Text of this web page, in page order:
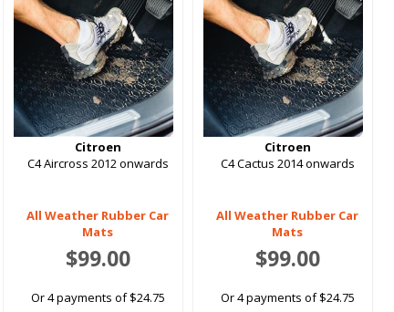
Citroen
C4 Aircross 2012 onwards
All Weather Rubber Car
Mats
$99.00
Or 4 payments of $24.75
Citroen
C4 Cactus 2014 onwards
All Weather Rubber Car
Mats
$99.00
Or 4 payments of $24.75